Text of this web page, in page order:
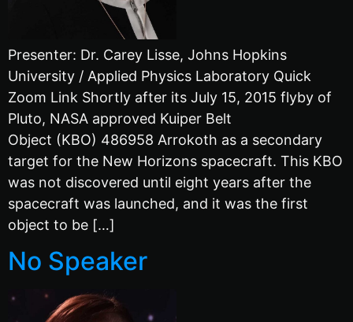
Presenter: Dr. Carey Lisse, Johns Hopkins
University / Applied Physics Laboratory Quick
Zoom Link Shortly after its July 15, 2015 flyby of
Pluto, NASA approved Kuiper Belt
Object (KBO) 486958 Arrokoth as a secondary
target for the New Horizons spacecraft. This KBO
was not discovered until eight years after the
spacecraft was launched, and it was the first
object to be […]
No Speaker